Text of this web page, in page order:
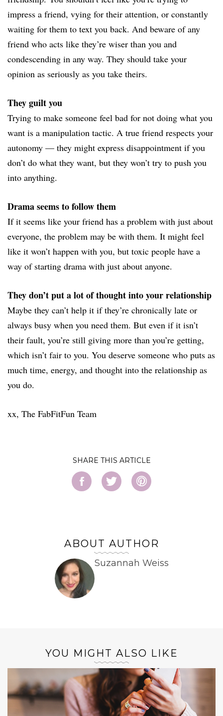
impress a friend, vying for their attention, or constantly
waiting for them to text you back. And beware of any
friend who acts like they’re wiser than you and
condescending in any way. They should take your
opinion as seriously as you take theirs.
They guilt you
Trying to make someone feel bad for not doing what you
want is a manipulation tactic. A true friend respects your
autonomy — they might express disappointment if you
don’t do what they want, but they won’t try to push you
into anything.
Drama seems to follow them
If it seems like your friend has a problem with just about
everyone, the problem may be with them. It might feel
like it won’t happen with you, but toxic people have a
way of starting drama with just about anyone.
They don’t put a lot of thought into your relationship
Maybe they can’t help it if they’re chronically late or
always busy when you need them. But even if it isn’t
their fault, you’re still giving more than you’re getting,
which isn’t fair to you. You deserve someone who puts as
much time, energy, and thought into the relationship as
you do.
xx, The FabFitFun Team
SHARE
ABOUT AUTHOR
Suzannah Weiss
YOU MIGHT ALSO LIKE